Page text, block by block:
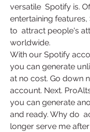
versatile  Spotify is.
entertaining
to  attract people's
worldwide.
With our Spotify
you can generate
at no cost. Go down
account. Next.
you can generate
and ready. Why do
longer serve me